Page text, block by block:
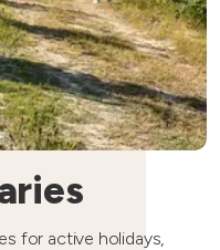
for active holidays,